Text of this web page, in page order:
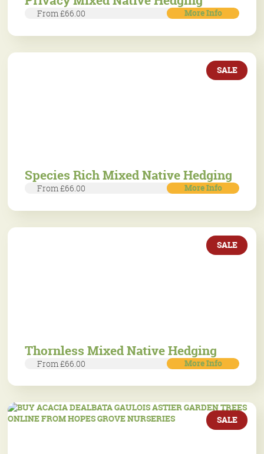
From £66.00 More Info
SALE
Species Rich Mixed Native Hedging
From £66.00 More Info
SALE
Thornless Mixed Native Hedging
From £66.00 More Info
SALE